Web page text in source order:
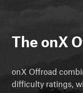
The onX
onX Offroad
difficulty ratings,